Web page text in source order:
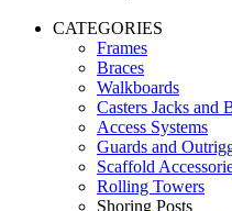
CATEGORIES
Frames
Braces
Walkboards
Casters Jacks and
Access Systems
Guards and
Scaffold
Rolling Towers
Shoring Posts